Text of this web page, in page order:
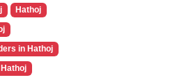
Hathoj
in Hathoj